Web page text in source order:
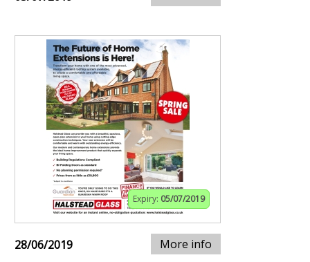
Expiry: 05/07/2019
28/06/2019 More info